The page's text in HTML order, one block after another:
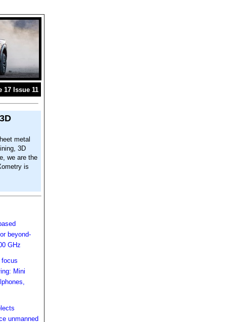
17 Issue 11
metal
3D
we are the
is
beyond-
GHz
focus
Mini
unmanned